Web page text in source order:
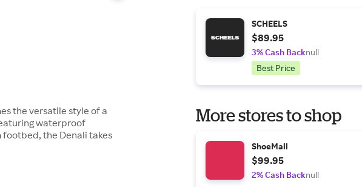
the versatile style of a
waterproof
the Denali takes
SCHEELS
$89.95
3% Cash Backnull
Best Price
More stores to shop
ShoeMall
$99.95
2% Cash Backnull